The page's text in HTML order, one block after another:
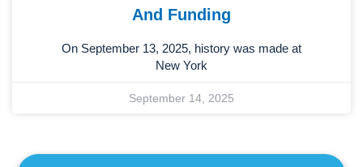
And Funding
On September 13, 2025, history was made at
New York
September 14, 2025